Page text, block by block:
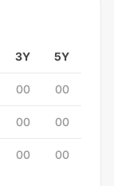
3Y 5Y
00 00
00 00
00 00